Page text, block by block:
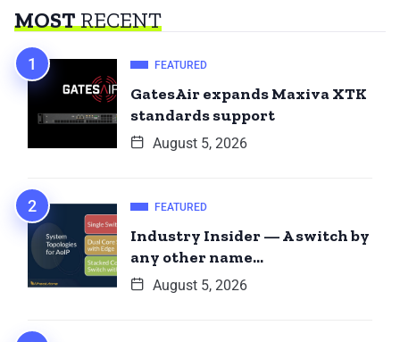
MOSTRECENT
FEATURED
GatesAir expands Maxiva XTK
standards support
August 5, 2026
FEATURED
Industry Insider — A switch by
any other name…
August 5, 2026